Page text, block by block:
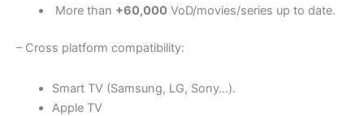
More than +60,000VoD/movies/series up to date.
– Cross platform compatibility:
Smart TV (Samsung, LG, Sony…).
Apple TV